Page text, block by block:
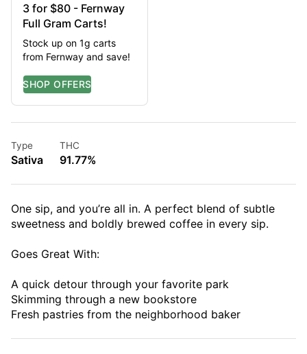
3 for $80 - Fernway
Full Gram Carts!
Stock up on 1g carts
from Fernway and save!
Type
Sativa
THC
91.77%
One sip, and you’re all in. A perfect blend of subtle
sweetness and boldly brewed coffee in every sip.
Goes Great With:
A quick detour through your favorite park
Skimming through a new bookstore
Fresh pastries from the neighborhood baker